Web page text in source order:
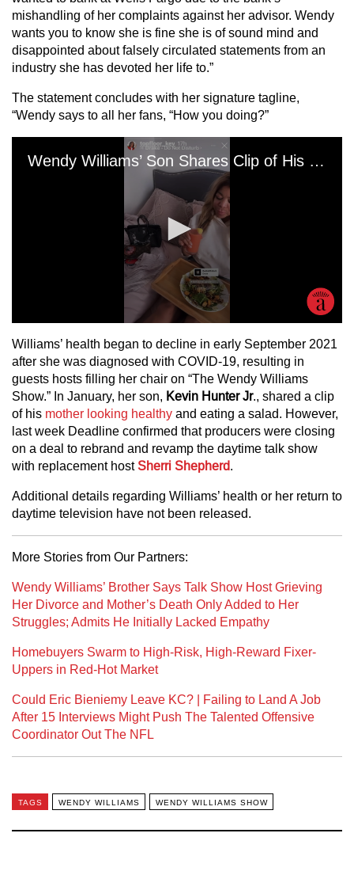
mishandling of her complaints against her advisor. Wendy
wants you to know she is fine she is of sound mind and
disappointed about falsely circulated statements from an
industry she has devoted her life to.”
The statement concludes with her signature tagline,
“Wendy says to all her fans, “How you doing?”
Williams’ health began to decline in early September 2021
after she was diagnosed with COVID-19, resulting in
guests hosts filling her chair on “The Wendy Williams
Show.” In January, her son, Kevin Hunter Jr., shared a clip
of his mother looking healthy and eating a salad. However,
last week Deadline confirmed that producers were closing
on a deal to rebrand and revamp the daytime talk show
with replacement host Sherri Shepherd.
Additional details regarding Williams’ health or her return to
daytime television have not been released.
More Stories from Our Partners:
Wendy Williams’ Brother Says Talk Show Host Grieving
Her Divorce and Mother’s Death Only Added to Her
Struggles; Admits He Initially Lacked Empathy
Homebuyers Swarm to High-Risk, High-Reward Fixer-
Uppers in Red-Hot Market
Could Eric Bieniemy Leave KC? | Failing to Land A Job
After 15 Interviews Might Push The Talented Offensive
Coordinator Out The NFL
TAGS WENDY WILLIAMS WENDY WILLIAMS SHOW